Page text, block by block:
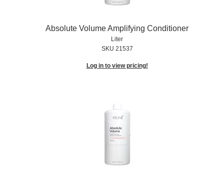
Absolute Volume Amplifying Conditioner
Liter
SKU 21537
Log in to view pricing!